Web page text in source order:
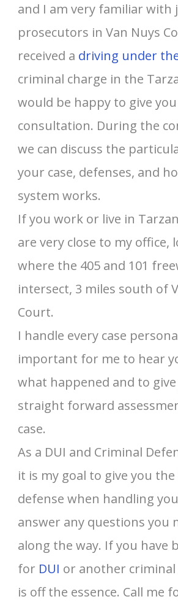
and I am very familiar with
prosecutors in Van Nuys
received a driving under
criminal charge in the
would be happy to give
consultation. During the
we can discuss the
your case, defenses, and
system works.
If you work or live in
are very close to my office,
where the 405 and 101
intersect, 3 miles south of
Court.
I handle every case
important for me to hear
what happened and to give
straight forward
case.
As a DUI and Criminal
it is my goal to give you
defense when handling
answer any questions you
along the way. If you have
for DUI or another
is off the essence. Call me